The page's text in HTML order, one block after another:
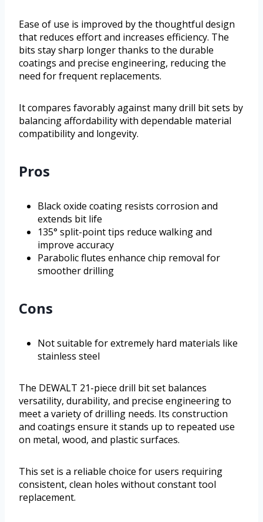
Ease of use is improved by the thoughtful design
that reduces effort and increases efficiency. The
bits stay sharp longer thanks to the durable
coatings and precise engineering, reducing the
need for frequent replacements.
It compares favorably against many drill bit sets by
balancing affordability with dependable material
compatibility and longevity.
Pros
Black oxide coating resists corrosion and
extends bit life
135° split-point tips reduce walking and
improve accuracy
Parabolic flutes enhance chip removal for
smoother drilling
Cons
Not suitable for extremely hard materials like
stainless steel
The DEWALT 21-piece drill bit set balances
versatility, durability, and precise engineering to
meet a variety of drilling needs. Its construction
and coatings ensure it stands up to repeated use
on metal, wood, and plastic surfaces.
This set is a reliable choice for users requiring
consistent, clean holes without constant tool
replacement.